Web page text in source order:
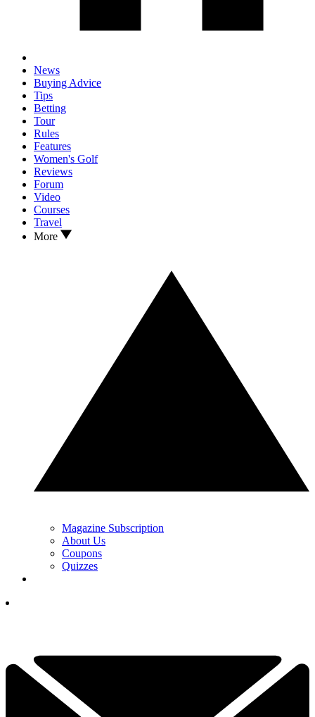
News
Buying Advice
Tips
Betting
Tour
Rules
Features
Women's Golf
Reviews
Forum
Video
Courses
Travel
More
Magazine Subscription
About Us
Coupons
Quizzes